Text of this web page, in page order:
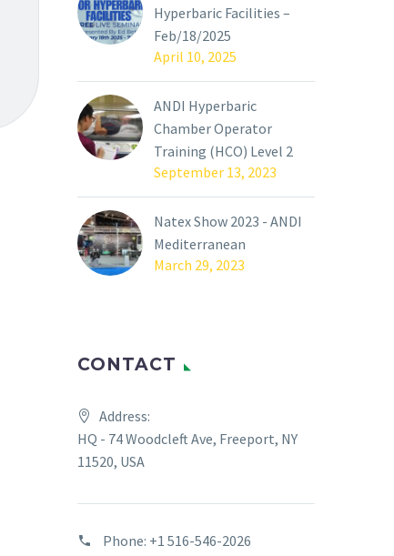
Hyperbaric Facilities –
Feb/18/2025
April 10, 2025
ANDI Hyperbaric
Chamber Operator
Training (HCO) Level 2
September 13, 2023
Natex Show 2023 - ANDI
Mediterranean
March 29, 2023
CONTACT
Address:
HQ - 74 Woodcleft Ave, Freeport, NY
11520, USA
Phone: +1 516-546-2026